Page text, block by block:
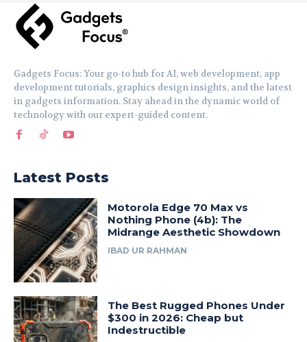
Gadgets Focus: Your go-to hub for AI, web development, app
development tutorials, graphics design insights, and the latest
in gadgets information. Stay ahead in the dynamic world of
technology with our expert-guided content.
Latest Posts
Motorola Edge 70 Max vs
Nothing Phone (4b): The
Midrange Aesthetic Showdown
IBAD UR RAHMAN
The Best Rugged Phones Under
$300 in 2026: Cheap but
Indestructible